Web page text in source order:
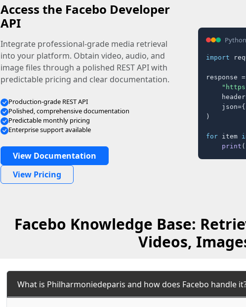
Access the Facebo Developer
API
Integrate professional-grade media retrieval
into your platform. Obtain video, audio, and
image files through a polished REST API with
predictable pricing and clear documentation.
Production-grade REST API
Polished, comprehensive documentation
Predictable monthly pricing
Enterprise support available
View Documentation
View Pricing
Python
import
response
    json={
)
for item
print
Facebo Knowledge Base:
Videos,
What is Philharmoniedeparis and how does Facebo handle